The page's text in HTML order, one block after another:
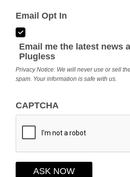
Email Opt In
Email me the latest news
Plugless
Privacy Notice: We will never use or sell
spam. Your information is safe with us.
CAPTCHA